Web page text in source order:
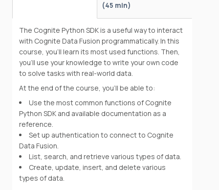
The Cognite Python SDK is a useful way to interact
with Cognite Data Fusion programmatically. In this
course, you’ll learn its most used functions. Then,
you'll use your knowledge to write your own code
to solve tasks with real-world data.
At the end of the course, you’ll be able to:
Use the most common functions of Cognite
Python SDK and available documentation as a
reference.
Set up authentication to connect to Cognite
Data Fusion.
List, search, and retrieve various types of data.
Create, update, insert, and delete various
types of data.
45 min